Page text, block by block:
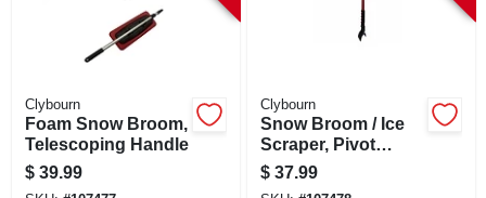
Clybourn
Foam Snow Broom,
Telescoping Handle
$ 39.99
Clybourn
Snow Broom / Ice
Scraper, Pivot
Head, Flex Blade,
Handle Extends To
$ 37.99